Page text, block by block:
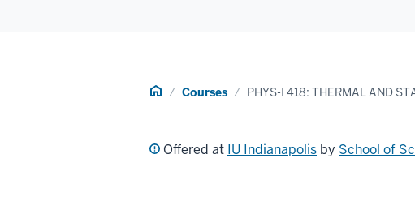
Home Courses PHYS-I 418: THERMAL AND
Offered at IU Indianapolis by School of